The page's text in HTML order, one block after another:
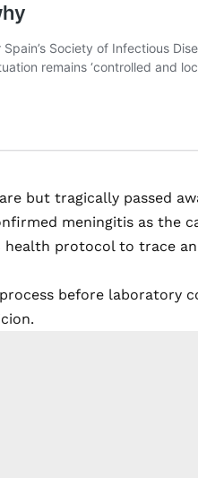
but tragically passed
meningitis as the
health protocol to trace
before laboratory